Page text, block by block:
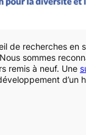
de recherches en
sommes
remis à neuf. Une
d’un